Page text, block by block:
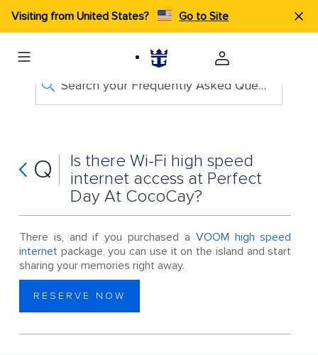
Visiting from United States? Go to Site
Search your Frequently Asked Questions
Q
Is there Wi-Fi high speed
internet access at Perfect
Day At CocoCay?
There is, and if you purchased a VOOM high speed
internetpackage, you can use it on the island and start
sharing your memories right away.
RESERVE NOW